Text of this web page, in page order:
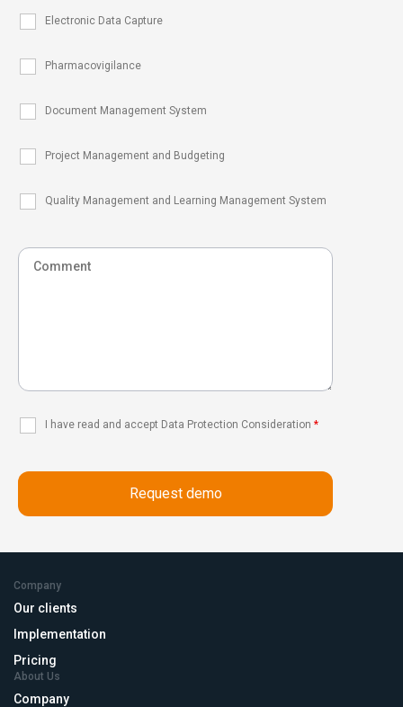
Electronic Data Capture
Pharmacovigilance
Document Management System
Project Management and Budgeting
Quality Management and Learning Management System
I have read and accept Data Protection Consideration *
Company
Our clients
Implementation
Pricing
About Us
Company